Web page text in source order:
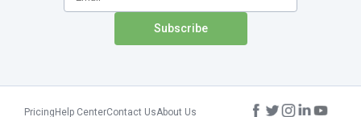
Pricing Help CenterContact UsAbout Us